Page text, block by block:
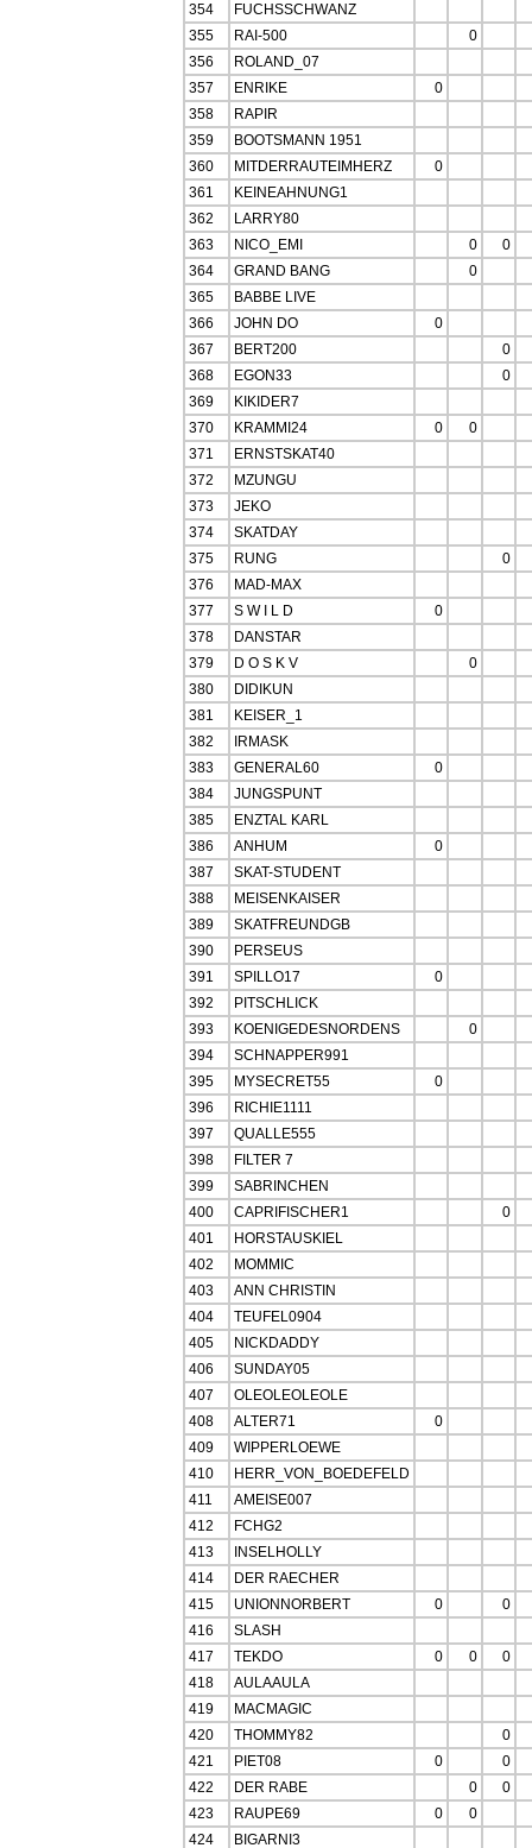
354
FUCHSSCHWANZ
355
RAI-500
0
356
ROLAND_07
357
ENRIKE
0
358
RAPIR
359
BOOTSMANN 1951
360
MITDERRAUTEIMHERZ
0
361
KEINEAHNUNG1
362
LARRY80
363
NICO_EMI 0
0
364
GRAND BANG
0
365
BABBE LIVE
366
JOHN DO
0
367
BERT200
0
368
EGON33
0
369
KIKIDER7
370
KRAMMI24 0
0
371
ERNSTSKAT40
372
MZUNGU
373
JEKO
374
SKATDAY
375
RUNG
0
376
MAD-MAX
377
S W I L D
0
378
DANSTAR
379
D O S K V
0
380
DIDIKUN
381
KEISER_1
382
IRMASK
383
GENERAL60
0
384
JUNGSPUNT
385
ENZTAL KARL
386
ANHUM
0
387
SKAT-STUDENT
388
MEISENKAISER
389
SKATFREUNDGB
390
PERSEUS
391
SPILLO17
0
392
PITSCHLICK
393
KOENIGEDESNORDENS
0
394
SCHNAPPER991
395
MYSECRET55
0
396
RICHIE1111
397
QUALLE555
398
FILTER 7
399
SABRINCHEN
400
CAPRIFISCHER1
0
401
HORSTAUSKIEL
402
MOMMIC
403
ANN CHRISTIN
404
TEUFEL0904
405
NICKDADDY
406
SUNDAY05
407
OLEOLEOLEOLE
408
ALTER71
0
409
WIPPERLOEWE
410
HERR_VON_BOEDEFELD
411
AMEISE007
412
FCHG2
413
INSELHOLLY
414
DER RAECHER
415
UNIONNORBERT 0
0
416
SLASH
417
TEKDO 0 0
0
418
AULAAULA
419
MACMAGIC
420
THOMMY82
0
421
PIET08 0
0
422
DER RABE 0
0
423
RAUPE69 0
0
424
BIGARNI3